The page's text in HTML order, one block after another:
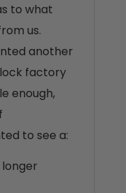
to what
us.
another
factory
enough,
to see a: